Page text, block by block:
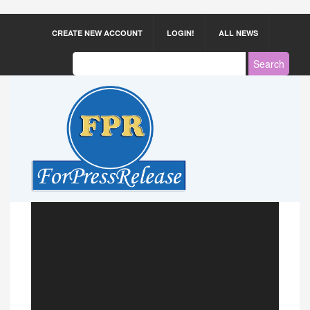
CREATE NEW ACCOUNT LOGIN! ALL NEWS